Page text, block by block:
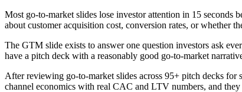
Most go-to-market slides lose investor attention in 15
about customer acquisition cost, conversion rates, or whether
The GTM slide exists to answer one question investors ask
have a pitch deck with a reasonably good go-to-market
After reviewing go-to-market slides across 95+ pitch decks for
channel economics with real CAC and LTV numbers, and